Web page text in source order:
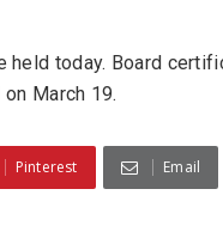
today. Board
March 19.
Pinterest Email